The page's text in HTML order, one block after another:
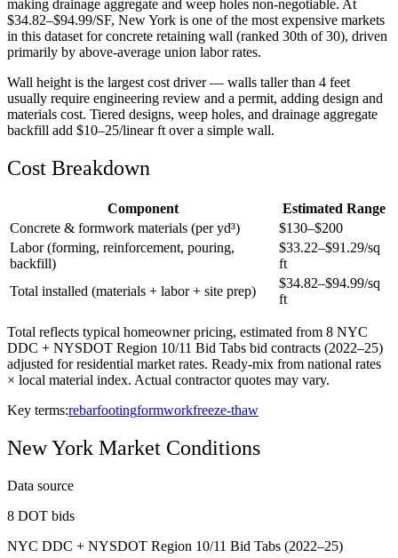
making drainage aggregate and weep holes non-negotiable. At
$34.82–$94.99/SF, New York is one of the most expensive markets
in this dataset for concrete retaining wall (ranked 30th of 30), driven
primarily by above-average union labor rates.
Wall height is the largest cost driver — walls taller than 4 feet
usually require engineering review and a permit, adding design and
materials cost. Tiered designs, weep holes, and drainage aggregate
backfill add $10–25/linear ft over a simple wall.
Cost Breakdown
Component
Estimated Range
Concrete & formwork materials (per yd³)
$130–$200
Labor (forming, reinforcement, pouring,
backfill)
$33.22–$91.29/sq
ft
Total installed (materials + labor + site prep)
$34.82–$94.99/sq
ft
Total reflects typical homeowner pricing, estimated from 8 NYC
DDC + NYSDOT Region 10/11 Bid Tabs bid contracts (2022–25)
adjusted for residential market rates. Ready-mix from national rates
× local material index. Actual contractor quotes may vary.
Key terms:rebarfootingformworkfreeze-thaw
New York Market Conditions
Data source
8 DOT bids
NYC DDC + NYSDOT Region 10/11 Bid Tabs (2022–25)